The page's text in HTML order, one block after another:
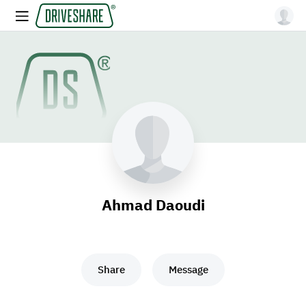
Ahmad Daoudi
Share Message